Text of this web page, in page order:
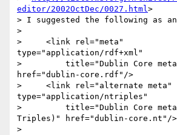
editor/2002OctDec/0027.html>
> I suggested the following as an
>
>     <link rel="meta"
type="application/rdf+xml"
>         title="Dublin Core
href="dublin-core.rdf"/>
>     <link rel="alternate meta"
type="application/ntriples"
>         title="Dublin Core
Triples)" href="dublin-core.nt"/>
>